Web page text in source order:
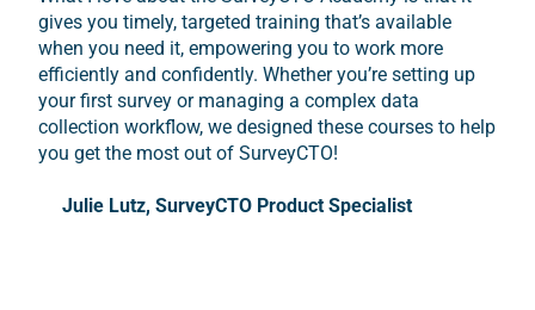
gives you timely, targeted training that’s available
when you need it, empowering you to work more
efficiently and confidently. Whether you’re setting up
your first survey or managing a complex data
collection workflow, we designed these courses to help
you get the most out of SurveyCTO!
Julie Lutz, SurveyCTO Product Specialist